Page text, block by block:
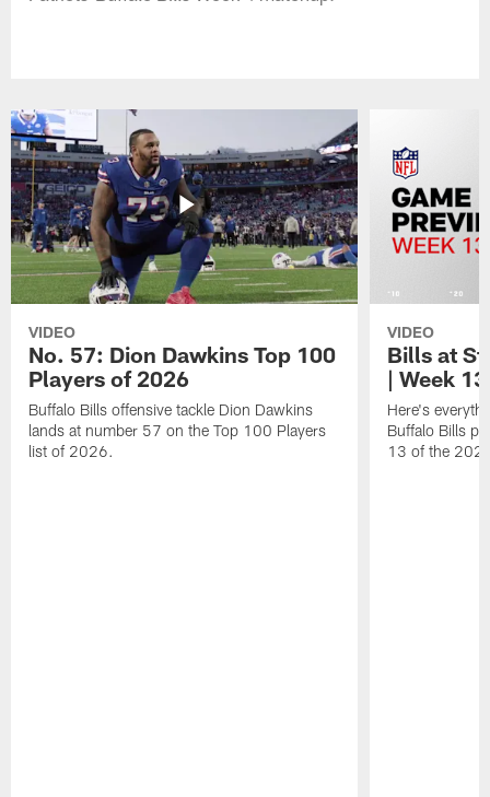
VIDEO
No. 57: Dion Dawkins Top 100
Players of 2026
Buffalo Bills offensive tackle Dion Dawkins
lands at number 57 on the Top 100 Players
list of 2026.
VIDEO
Bills at
| Week 13
Here's
Buffalo Bills
13 of the